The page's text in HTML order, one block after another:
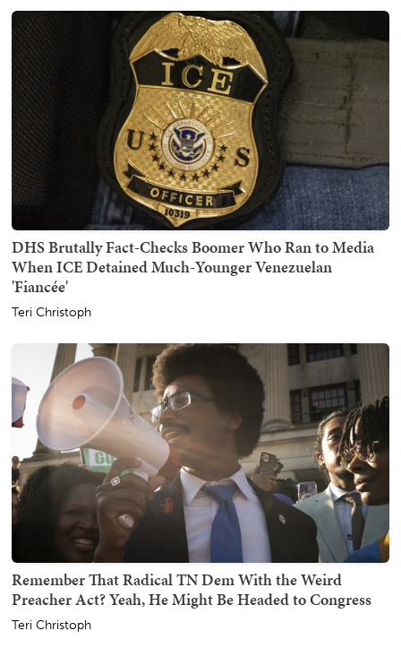
DHS Brutally Fact-Checks Boomer Who Ran to Media
When ICE Detained Much-Younger Venezuelan
'Fiancée'
Teri Christoph
Remember That Radical TN Dem With the Weird
Preacher Act? Yeah, He Might Be Headed to Congress
Teri Christoph